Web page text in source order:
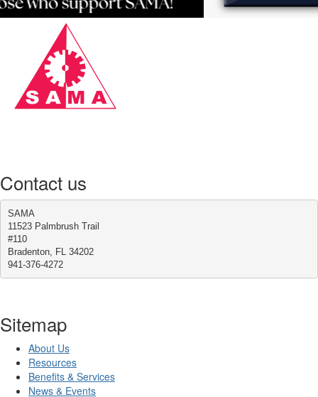
Contact us
SAMA
11523 Palmbrush Trail
#110
Bradenton, FL 34202
941-376-4272
Sitemap
About Us
Resources
Benefits & Services
News & Events